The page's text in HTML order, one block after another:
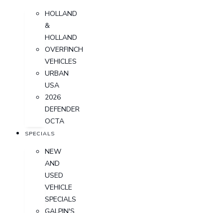
HOLLAND
&
HOLLAND
OVERFINCH
VEHICLES
URBAN
USA
2026
DEFENDER
OCTA
SPECIALS
NEW
AND
USED
VEHICLE
SPECIALS
GALPIN'S